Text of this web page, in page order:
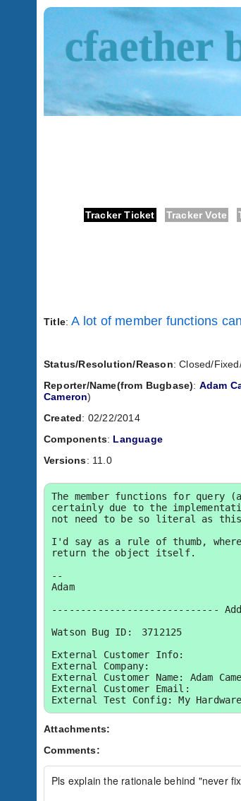
Tracker Ticket Tracker Vote
Title:A lot of member functions
Status/Resolution/Reason: Closed/
Reporter/Name(from Bugbase): Adam
Cameron)
Created: 02/22/2014
Components: Language
Versions: 11.0
The member functions for query
certainly due to the
not need to be so literal as
I'd say as a rule of thumb,
return the object itself.
--
Adam
-----------------------------
Watson Bug ID:	3712125
External Customer Info:
External Company:
External Customer Name: Adam
External Customer Email:
External Test Config: My
Attachments:
Comments:
Pls explain the rationale behind "never
cfaether